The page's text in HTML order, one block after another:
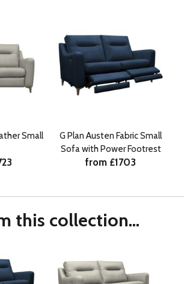
Small
G Plan Austen Fabric Small
Sofa with Power Footrest
from £1703
this collection...